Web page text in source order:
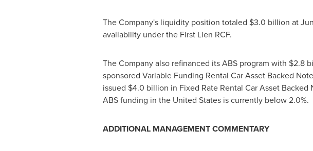
The Company's liquidity position totaled $3.0 billion at
availability under the First Lien RCF.
The Company also refinanced its ABS program with $2.8
sponsored Variable Funding Rental Car Asset Backed
issued $4.0 billion in Fixed Rate Rental Car Asset
ABS funding in the United Statesis currently below 2.0%.
ADDITIONAL MANAGEMENT COMMENTARY